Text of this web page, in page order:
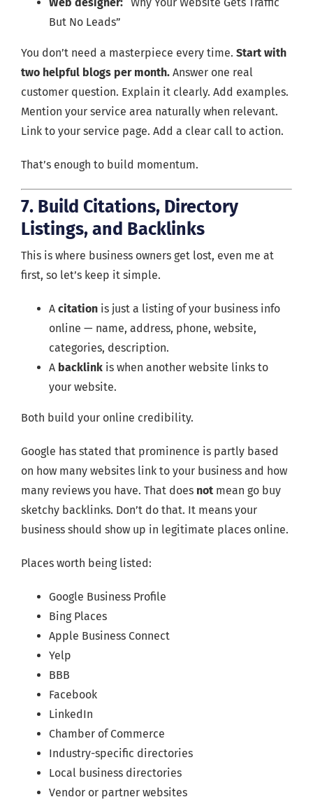
But No Leads”
You don’t need a masterpiece every time. Start with
two helpful blogs per month. Answer one real
customer question. Explain it clearly. Add examples.
Mention your service area naturally when relevant.
Link to your service page. Add a clear call to action.
That’s enough to build momentum.
7. Build Citations, Directory
Listings, and Backlinks
This is where business owners get lost, even me at
first, so let’s keep it simple.
A citation is just a listing of your business info
online — name, address, phone, website,
categories, description.
A backlink is when another website links to
your website.
Both build your online credibility.
Google has stated that prominence is partly based
on how many websites link to your business and how
many reviews you have. That does not mean go buy
sketchy backlinks. Don’t do that. It means your
business should show up in legitimate places online.
Places worth being listed:
Google Business Profile
Bing Places
Apple Business Connect
Yelp
BBB
Facebook
LinkedIn
Chamber of Commerce
Industry-specific directories
Local business directories
Vendor or partner websites